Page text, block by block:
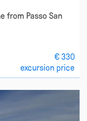
from Passo San
€ 330
excursion price